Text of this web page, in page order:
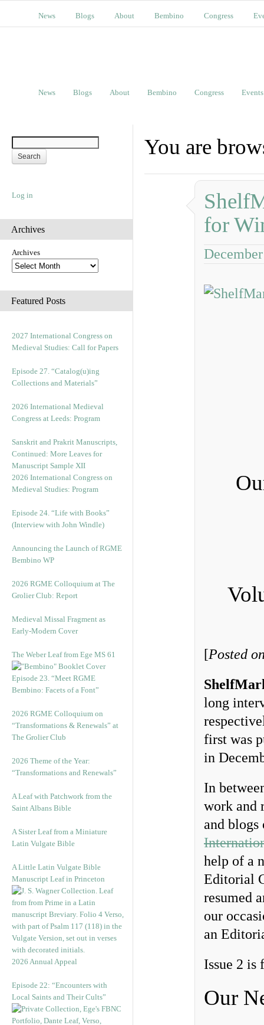
News Blogs About Bembino Congress
News Blogs About Bembino Congress Events
Log in
Archives
Archives
Featured Posts
2027 International Congress on
Medieval Studies: Call for Papers
Episode 27. “Catalog(u)ing
Collections and Materials”
2026 International Medieval
Congress at Leeds: Program
Sanskrit and Prakrit Manuscripts,
Continued: More Leaves for
Manuscript Sample XII
2026 International Congress on
Medieval Studies: Program
Episode 24. “Life with Books”
(Interview with John Windle)
Announcing the Launch of RGME
Bembino WP
2026 RGME Colloquium at The
Grolier Club: Report
Medieval Missal Fragment as
Early-Modern Cover
The Weber Leaf from Ege MS 61
Episode 23. “Meet RGME
Bembino: Facets of a Font”
2026 RGME Colloquium on
“Transformations & Renewals” at
The Grolier Club
2026 Theme of the Year:
“Transformations and Renewals”
A Leaf with Patchwork from the
Saint Albans Bible
A Sister Leaf from a Miniature
Latin Vulgate Bible
A Little Latin Vulgate Bible
Manuscript Leaf in Princeton
2026 Annual Appeal
Episode 22: “Encounters with
Local Saints and Their Cults”
You are
for
[Posted
long
first was
in
In
work and
and
help of a
Editorial
resumed
our
an
Issue 2 is
Our